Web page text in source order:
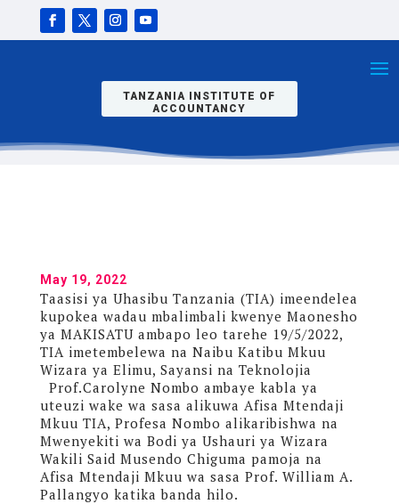
TANZANIA INSTITUTE OF
ACCOUNTANCY
BANDA LA
TIA KWENYE
May 19, 2022
Taasisi ya Uhasibu Tanzania (TIA) imeendelea
kupokea wadau mbalimbali kwenye Maonesho
ya MAKISATU ambapo leo tarehe 19/5/2022,
TIA imetembelewa na Naibu Katibu Mkuu
Wizara ya Elimu, Sayansi na Teknolojia
Prof.Carolyne Nombo ambaye kabla ya
uteuzi wake wa sasa alikuwa Afisa Mtendaji
Mkuu TIA, Profesa Nombo alikaribishwa na
Mwenyekiti wa Bodi ya Ushauri ya Wizara
Wakili Said Musendo Chiguma pamoja na
Afisa Mtendaji Mkuu wa sasa Prof. William A.
Pallangyo katika banda hilo.